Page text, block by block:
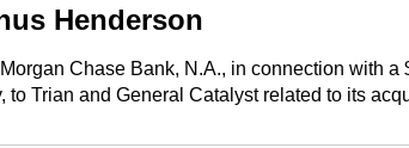
Henderson
Chase Bank, N.A., in connection with
to Trian and General Catalyst related to its